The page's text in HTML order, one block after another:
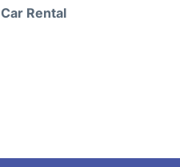
Car Rental